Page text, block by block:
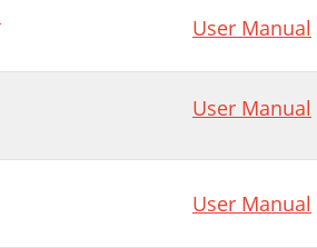
User Manual
User Manual
User Manual